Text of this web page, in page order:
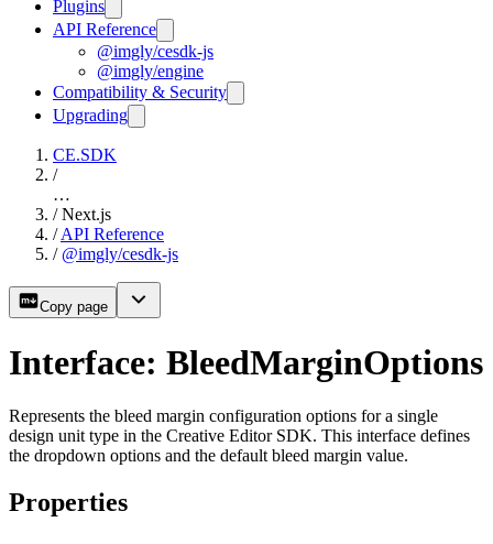
Plugins
API Reference
@imgly/cesdk-js
@imgly/engine
Compatibility & Security
Upgrading
CE.SDK
/
…
/ Next.js
/ API Reference
/ @imgly/cesdk-js
Copy page
Interface: BleedMarginOptions
Represents the bleed margin configuration options for a single
design unit type in the Creative Editor SDK. This interface defines
the dropdown options and the default bleed margin value.
Properties